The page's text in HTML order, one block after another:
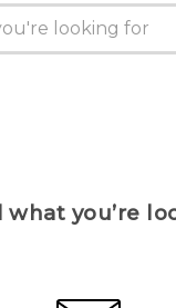
what you’re